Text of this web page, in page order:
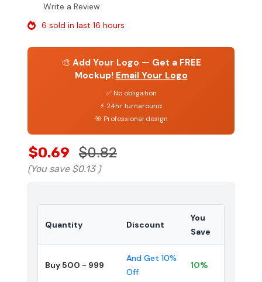
Write a Review
6 sold in last 16 hours
🎨 Add Your Logo — Get a FREE
Mockup! Email Your Logo
✅ No obligation
⚡ 24hr turnaround
🎯 Professional design
$0.69 $0.82
(You save $0.13 )
Quantity Discount
You
Save
Buy 500 - 999
And Get 10%
Off
10%